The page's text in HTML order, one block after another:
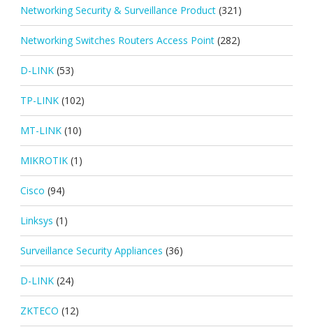
Networking Security & Surveillance Product (321)
Networking Switches Routers Access Point (282)
D-LINK (53)
TP-LINK (102)
MT-LINK (10)
MIKROTIK (1)
Cisco (94)
Linksys (1)
Surveillance Security Appliances (36)
D-LINK (24)
ZKTECO (12)